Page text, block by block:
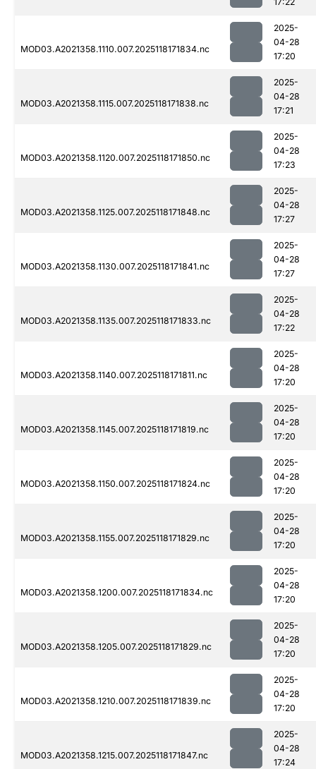
MOD03.A2021358.1110.007.2025118171834.nc
2025-
04-28
17:20
MOD03.A2021358.1115.007.2025118171838.nc
2025-
04-28
17:21
MOD03.A2021358.1120.007.2025118171850.nc
2025-
04-28
17:23
MOD03.A2021358.1125.007.2025118171848.nc
2025-
04-28
17:27
MOD03.A2021358.1130.007.2025118171841.nc
2025-
04-28
17:27
MOD03.A2021358.1135.007.2025118171833.nc
2025-
04-28
17:22
MOD03.A2021358.1140.007.2025118171811.nc
2025-
04-28
17:20
MOD03.A2021358.1145.007.2025118171819.nc
2025-
04-28
17:20
MOD03.A2021358.1150.007.2025118171824.nc
2025-
04-28
17:20
MOD03.A2021358.1155.007.2025118171829.nc
2025-
04-28
17:20
MOD03.A2021358.1200.007.2025118171834.nc
2025-
04-28
17:20
MOD03.A2021358.1205.007.2025118171829.nc
2025-
04-28
17:20
MOD03.A2021358.1210.007.2025118171839.nc
2025-
04-28
17:20
MOD03.A2021358.1215.007.2025118171847.nc
2025-
04-28
17:24